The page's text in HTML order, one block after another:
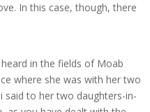
In this case, though, there
in the fields of Moab
where she was with her two
said to her two daughters-in-